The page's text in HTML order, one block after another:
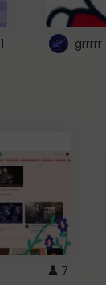
1 grrrrr
7